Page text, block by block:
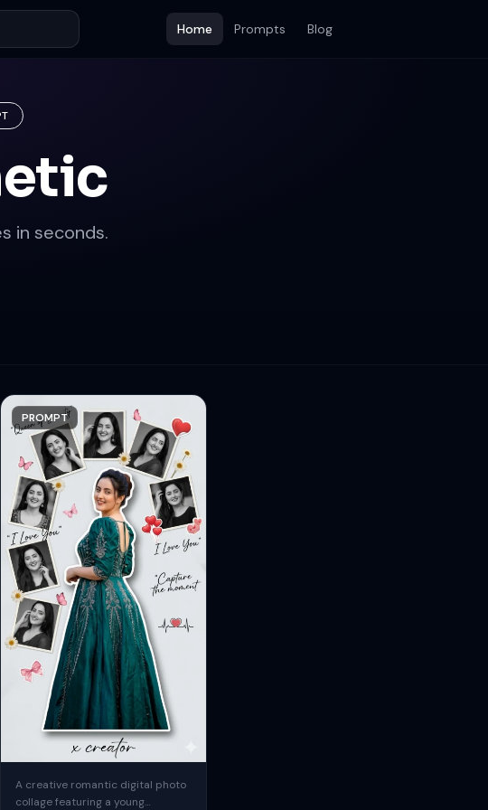
Home Prompts Blog
in seconds.
PROMPT
A creative romantic digital photo
collage featuring a young